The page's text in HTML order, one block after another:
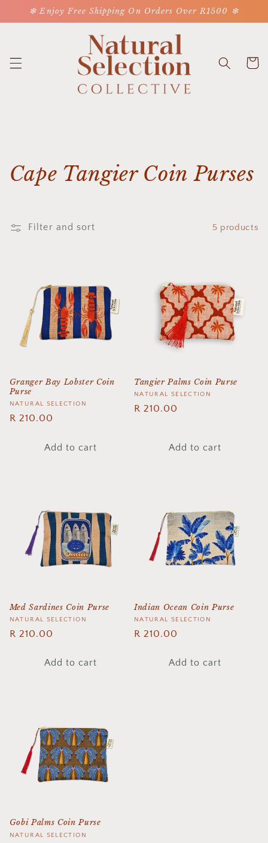
Skip to
content
❇ Enjoy Free Shipping On Orders Over R1500 ❇
Cart
C
l
o
n
:
Cape Tangier Coin Purses
Filter and sort 5 products
Granger Bay Lobster Coin
Purse
Vendor:
NATURAL SELECTION
Regular
R 210.00
Add to cart
Tangier Palms Coin Purse
Vendor:
NATURAL SELECTION
Regular
R 210.00
Add to cart
Med Sardines Coin Purse
Vendor:
NATURAL SELECTION
Regular
R 210.00
Add to cart
Indian Ocean Coin Purse
Vendor:
NATURAL SELECTION
Regular
R 210.00
Add to cart
Gobi Palms Coin Purse
Vendor:
NATURAL SELECTION